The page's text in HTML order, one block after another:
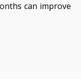
can improve